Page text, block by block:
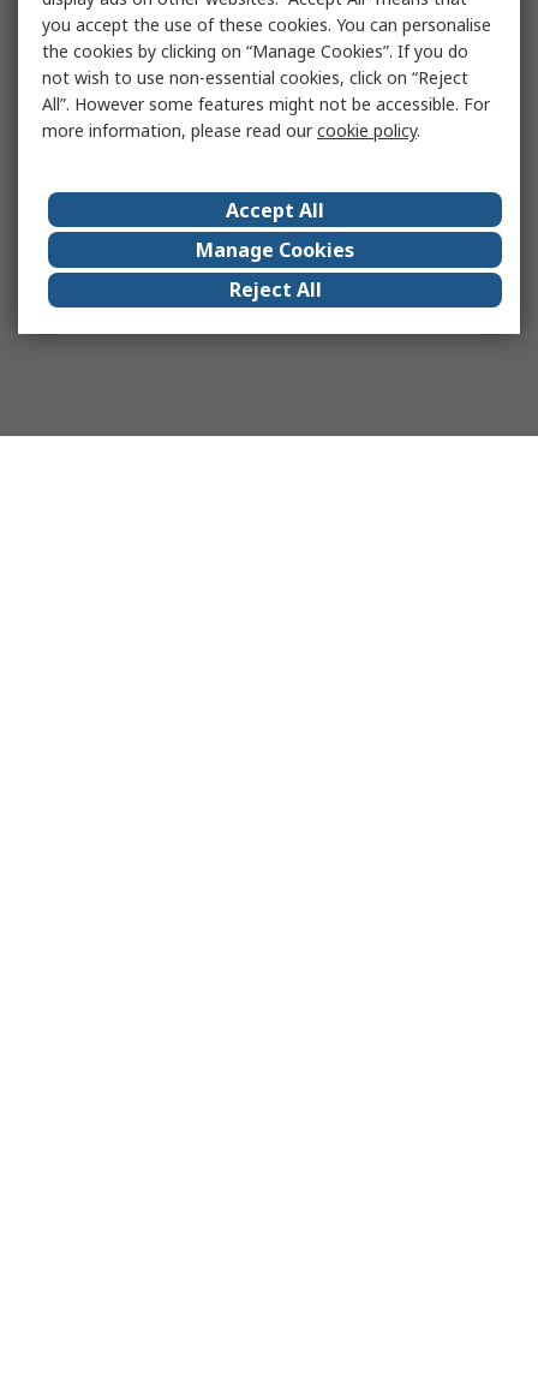
you accept the use of these cookies. You can personalise
the cookies by clicking on “Manage Cookies”. If you do
not wish to use non-essential cookies, click on “Reject
All”. However some features might not be accessible. For
more information, please read ourcookie policy.
Accept All
Manage Cookies
Reject All